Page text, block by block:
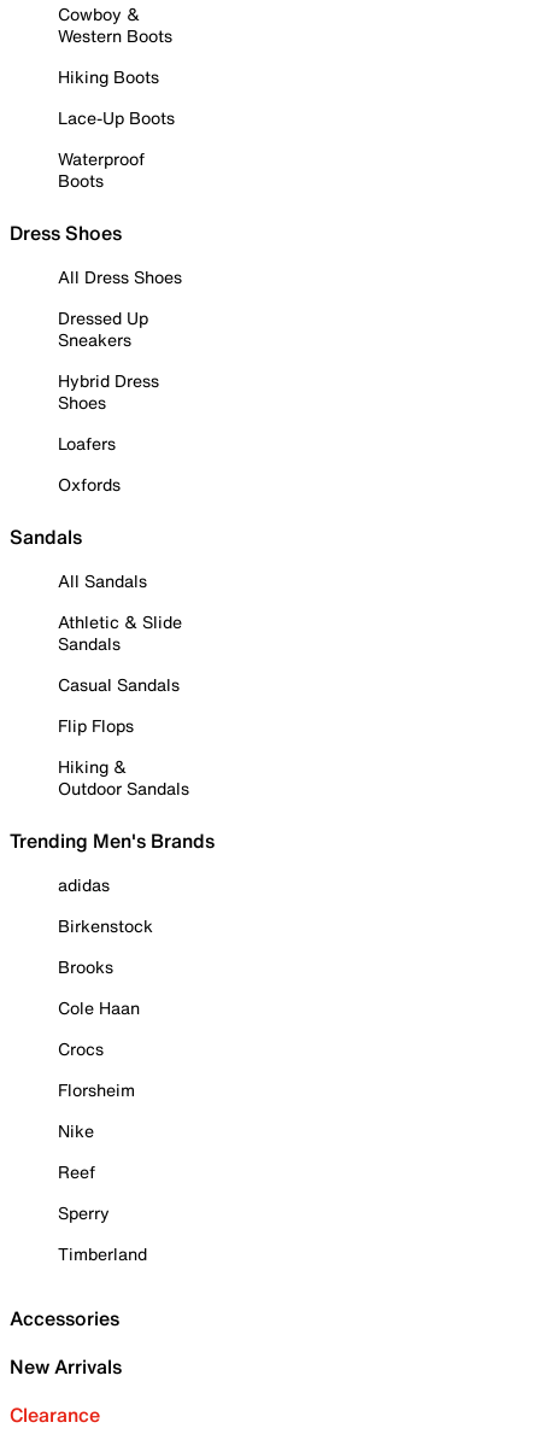
Cowboy &
Western Boots
Hiking Boots
Lace-Up Boots
Waterproof
Boots
Dress Shoes
All Dress Shoes
Dressed Up
Sneakers
Hybrid Dress
Shoes
Loafers
Oxfords
Sandals
All Sandals
Athletic & Slide
Sandals
Casual Sandals
Flip Flops
Hiking &
Outdoor Sandals
Trending Men's Brands
adidas
Birkenstock
Brooks
Cole Haan
Crocs
Florsheim
Nike
Reef
Sperry
Timberland
Accessories
New Arrivals
Clearance